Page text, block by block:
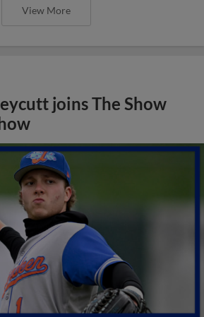
View More
joins The Show